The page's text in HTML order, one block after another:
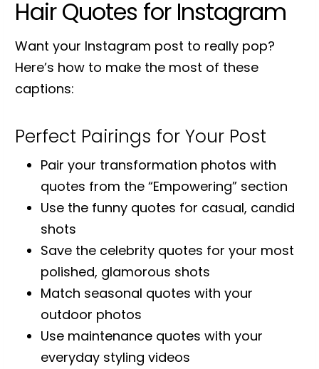
Hair Quotes for Instagram
Want your Instagram post to really pop?
Here’s how to make the most of these
captions:
Perfect Pairings for Your Post
Pair your transformation photos with
quotes from the “Empowering” section
Use the funny quotes for casual, candid
shots
Save the celebrity quotes for your most
polished, glamorous shots
Match seasonal quotes with your
outdoor photos
Use maintenance quotes with your
everyday styling videos